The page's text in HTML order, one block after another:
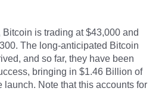
is trading at $43,000 and
The long-anticipated Bitcoin
and so far, they have been
bringing in $1.46 Billion of
launch. Note that this accounts for